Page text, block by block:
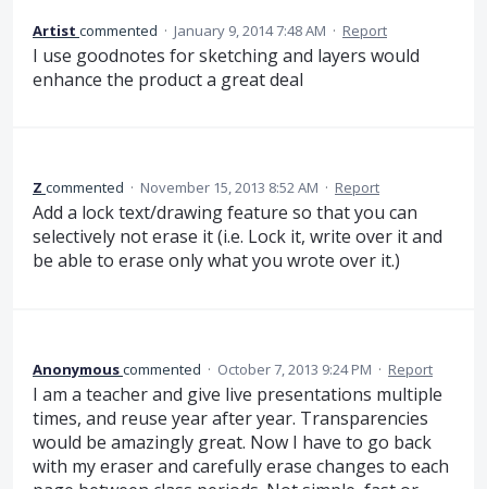
Artist commented · January 9, 2014 7:48 AM · Report
I use goodnotes for sketching and layers would
enhance the product a great deal
Z commented · November 15, 2013 8:52 AM · Report
Add a lock text/drawing feature so that you can
selectively not erase it (i.e. Lock it, write over it and
be able to erase only what you wrote over it.)
Anonymouscommented · October 7, 2013 9:24 PM · Report
I am a teacher and give live presentations multiple
times, and reuse year after year. Transparencies
would be amazingly great. Now I have to go back
with my eraser and carefully erase changes to each